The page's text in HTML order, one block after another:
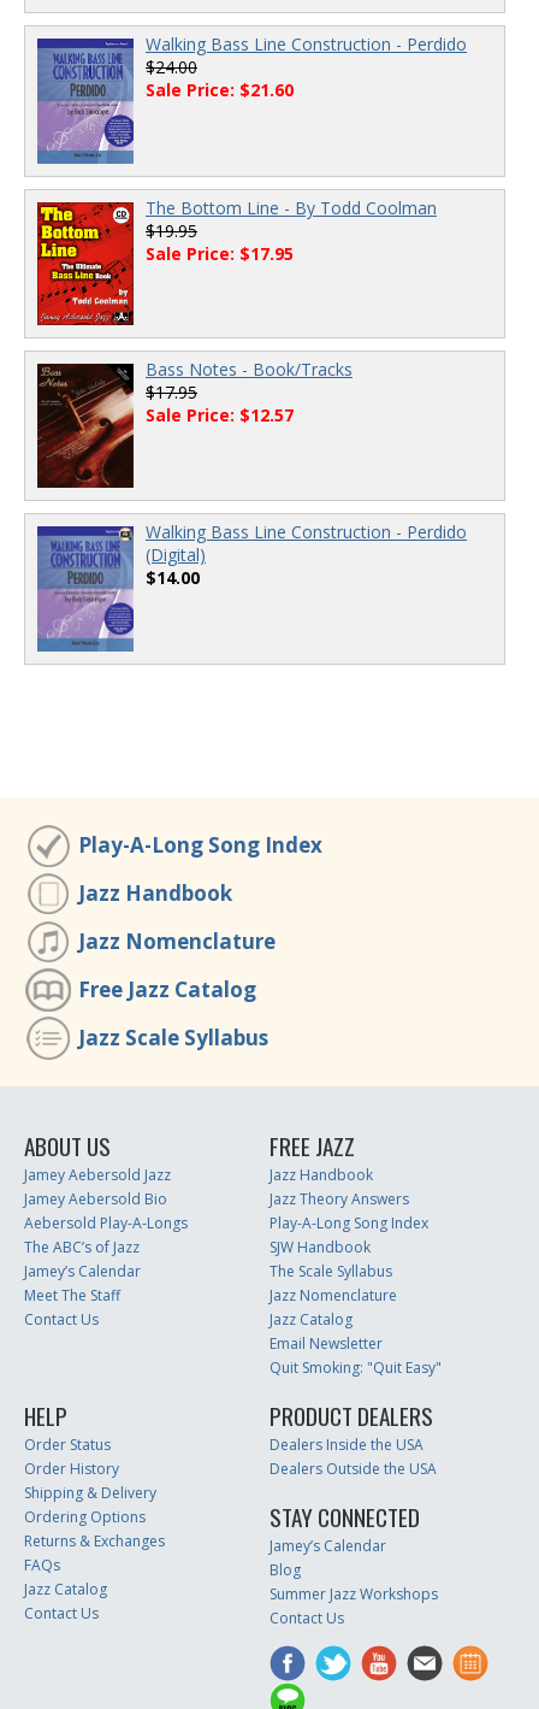
Walking Bass Line Construction - Perdido
$24.00
Sale Price: $21.60
The Bottom Line - By Todd Coolman
$19.95
Sale Price: $17.95
Bass Notes - Book/Tracks
$17.95
Sale Price: $12.57
Walking Bass Line Construction - Perdido
(Digital)
$14.00
Play-A-Long Song Index
Jazz Handbook
Jazz Nomenclature
Free Jazz Catalog
Jazz Scale Syllabus
ABOUT US
Jamey Aebersold Jazz
Jamey Aebersold Bio
Aebersold Play-A-Longs
The ABC’s of Jazz
Jamey’s Calendar
Meet The Staff
Contact Us
FREE JAZZ
Jazz Handbook
Jazz Theory Answers
Play-A-Long Song Index
SJW Handbook
The Scale Syllabus
Jazz Nomenclature
Jazz Catalog
Email Newsletter
Quit Smoking: "Quit Easy"
HELP
Order Status
Order History
Shipping & Delivery
Ordering Options
Returns & Exchanges
FAQs
Jazz Catalog
Contact Us
PRODUCT DEALERS
Dealers Inside the USA
Dealers Outside the USA
STAY CONNECTED
Jamey’s Calendar
Blog
Summer Jazz Workshops
Contact Us